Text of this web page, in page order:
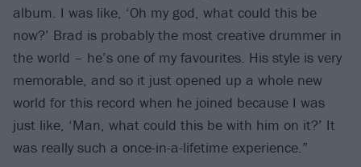
album. I was like, ‘Oh my god, what could this be
now?’ Brad is probably the most creative drummer in
the world – he’s one of my favourites. His style is very
memorable, and so it just opened up a whole new
world for this record when he joined because I was
just like, ‘Man, what could this be with him on it?’ It
was really such a once-in-a-lifetime experience.”